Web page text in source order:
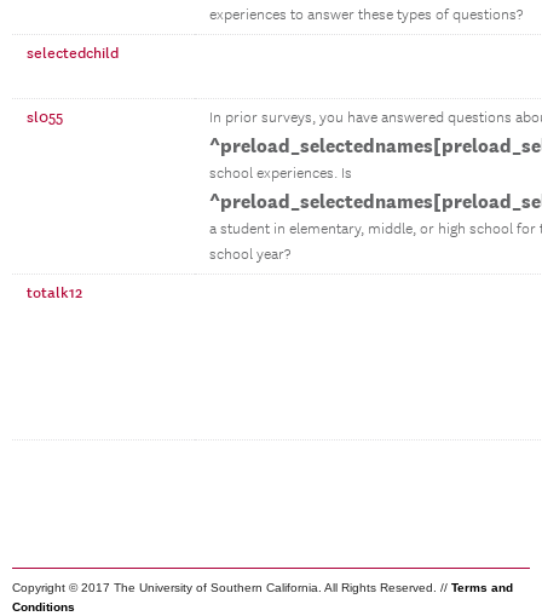
experiences to answer these types of questions?
selectedchild
sl055 In prior surveys, you have answered questions
school experiences. Is
a student in elementary, middle, or high school for
school year?
totalk12
Copyright © 2017 The University of Southern California. All Rights Reserved. // Terms and
Conditions